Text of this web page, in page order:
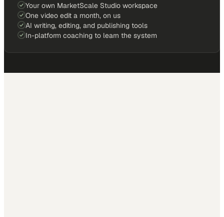
Your own MarketScale Studio workspace
One video edit a month, on us
AI writing, editing, and publishing tools
In-platform coaching to learn the system